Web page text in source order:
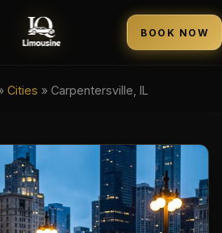
BOOK NOW
Cities » Carpentersville, IL